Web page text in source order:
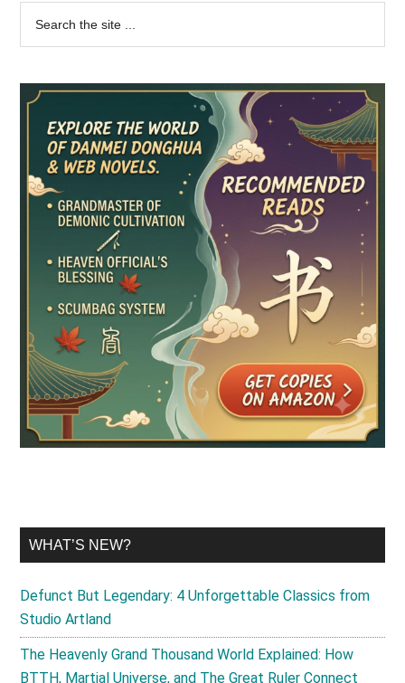
Primary
Sidebar
...
WHAT’S NEW?
Defunct But Legendary: 4 Unforgettable Classics from
Studio Artland
The Heavenly Grand Thousand World Explained: How
BTTH, Martial Universe, and The Great Ruler Connect